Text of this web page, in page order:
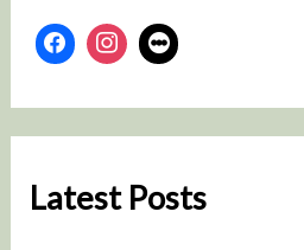
Latest Posts